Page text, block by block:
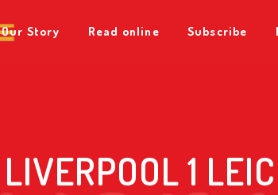
Our Story Read online Subscribe
LIVERPOOL 1